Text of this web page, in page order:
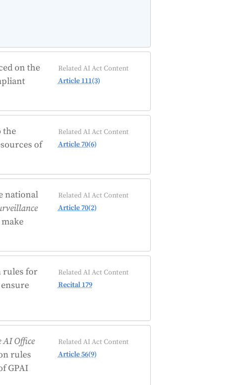
on the
Related AI Act Content
Article 111(3)
the
of
Related AI Act Content
Article 70(6)
national
Related AI Act Content
Article 70(2)
rules for
Related AI Act Content
Recital 179
AI Office
rules
GPAI
Related AI Act Content
Article 56(9)